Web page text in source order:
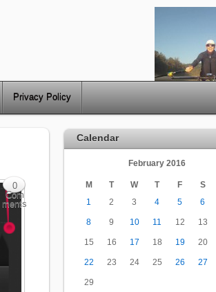
Privacy Policy
0
Com
ments
Calendar
February 2016
M T W T F S
1
2 3 4 5 6
8 9 10 11 12 13
15 16 17 18 19 20
22 23 24 25 26 27
29